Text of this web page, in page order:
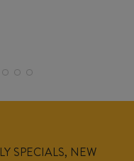
SPECIALS, NEW